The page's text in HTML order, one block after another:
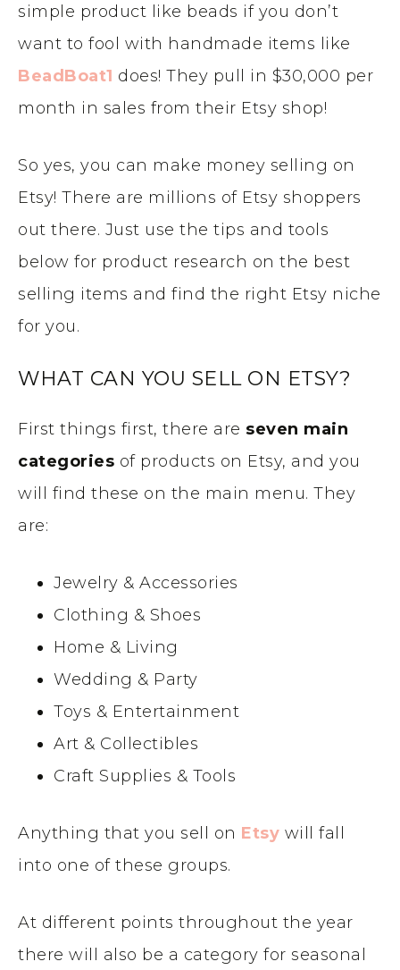
simple product like beads if you don’t
want to fool with handmade items like
BeadBoat1 does! They pull in $30,000 per
month in sales from their Etsy shop!
So yes, you can make money selling on
Etsy! There are millions of Etsy shoppers
out there. Just use the tips and tools
below for product research on the best
selling items and find the right Etsy niche
for you.
WHAT CAN YOU SELL ON ETSY?
First things first, there are seven main
categories of products on Etsy, and you
will find these on the main menu. They
are:
Jewelry & Accessories
Clothing & Shoes
Home & Living
Wedding & Party
Toys & Entertainment
Art & Collectibles
Craft Supplies & Tools
Anything that you sell on Etsy will fall
into one of these groups.
At different points throughout the year
there will also be a category for seasonal